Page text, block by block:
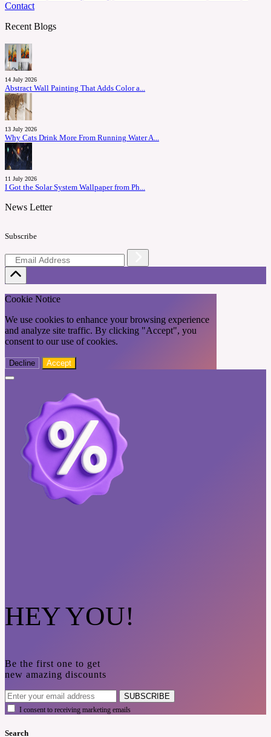
Contact
Recent Blogs
14 July 2026
Abstract Wall Painting That Adds Color a...
13 July 2026
Why Cats Drink More From Running Water A...
11 July 2026
I Got the Solar System Wallpaper from Ph...
News Letter
Subscribe
Cookie Notice
We use cookies to enhance your browsing experience
and analyze site traffic. By clicking "Accept", you
consent to our use of cookies.
Decline Accept
HEY YOU!
Be the first one to get
new amazing discounts
SUBSCRIBE
I consent to receiving marketing emails
Search